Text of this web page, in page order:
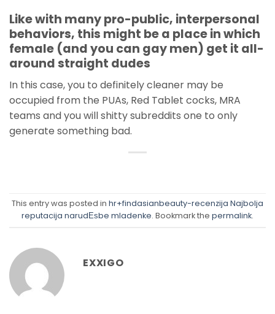
Like with many pro-public, interpersonal
behaviors, this might be a place in which
female (and you can gay men) get it all-
around straight dudes
In this case, you to definitely cleaner may be
occupied from the PUAs, Red Tablet cocks, MRA
teams and you will shitty subreddits one to only
generate something bad.
This entry was posted in hr+findasianbeauty-recenzija Najbolja
reputacija narudЕѕbe mladenke. Bookmark the permalink.
EXXIGO